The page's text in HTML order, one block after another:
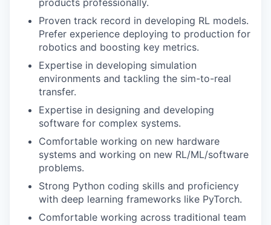
products professionally.
Proven track record in developing RL models.
Prefer experience deploying to production for
robotics and boosting key metrics.
Expertise in developing simulation
environments and tackling the sim-to-real
transfer.
Expertise in designing and developing
software for complex systems.
Comfortable working on new hardware
systems and working on new RL/ML/software
problems.
Strong Python coding skills and proficiency
with deep learning frameworks like PyTorch.
Comfortable working across traditional team